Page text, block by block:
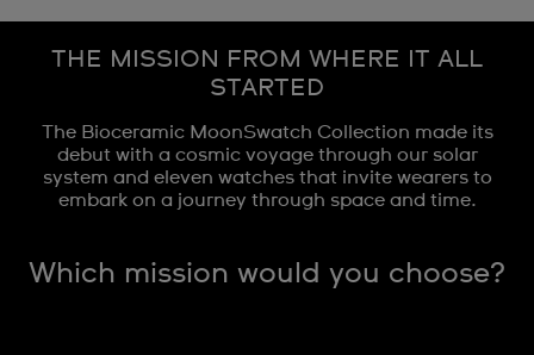
THE MISSION FROM WHERE IT ALL
STARTED
The Bioceramic MoonSwatch Collection made its
debut with a cosmic voyage through our solar
system and eleven watches that invite wearers to
embark on a journey through space and time.
Which mission would you choose?